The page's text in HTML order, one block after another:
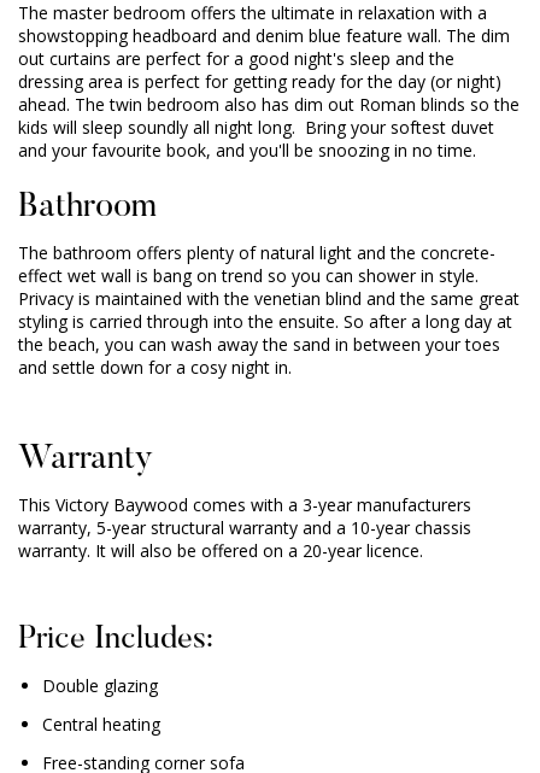
The master bedroom offers the ultimate in relaxation with a
showstopping headboard and denim blue feature wall. The dim
out curtains are perfect for a good night's sleep and the
dressing area is perfect for getting ready for the day (or night)
ahead. The twin bedroom also has dim out Roman blinds so the
kids will sleep soundly all night long. Bring your softest duvet
and your favourite book, and you'll be snoozing in no time.
Bathroom
The bathroom offers plenty of natural light and the concrete-
effect wet wall is bang on trend so you can shower in style.
Privacy is maintained with the venetian blind and the same great
styling is carried through into the ensuite. So after a long day at
the beach, you can wash away the sand in between your toes
and settle down for a cosy night in.
Warranty
This Victory Baywood comes with a 3-year manufacturers
warranty, 5-year structural warranty and a 10-year chassis
warranty. It will also be offered on a 20-year licence.
Price Includes:
Double glazing
Central heating
Free-standing corner sofa